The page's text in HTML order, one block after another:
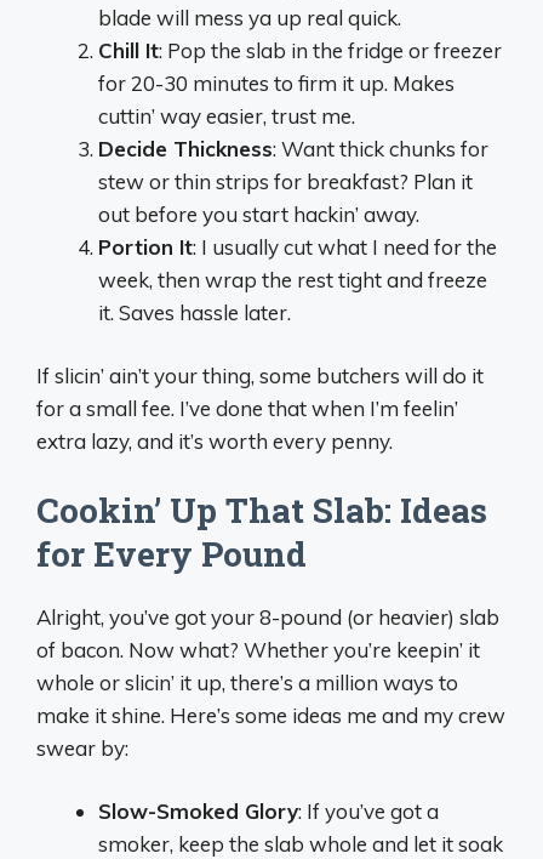
blade will mess ya up real quick.
Chill It: Pop the slab in the fridge or freezer
for 20-30 minutes to firm it up. Makes
cuttin’ way easier, trust me.
Decide Thickness: Want thick chunks for
stew or thin strips for breakfast? Plan it
out before you start hackin’ away.
Portion It: I usually cut what I need for the
week, then wrap the rest tight and freeze
it. Saves hassle later.
If slicin’ ain’t your thing, some butchers will do it
for a small fee. I’ve done that when I’m feelin’
extra lazy, and it’s worth every penny.
Cookin’ Up That Slab: Ideas
for Every Pound
Alright, you’ve got your 8-pound (or heavier) slab
of bacon. Now what? Whether you’re keepin’ it
whole or slicin’ it up, there’s a million ways to
make it shine. Here’s some ideas me and my crew
swear by:
Slow-Smoked Glory: If you’ve got a
smoker, keep the slab whole and let it soak